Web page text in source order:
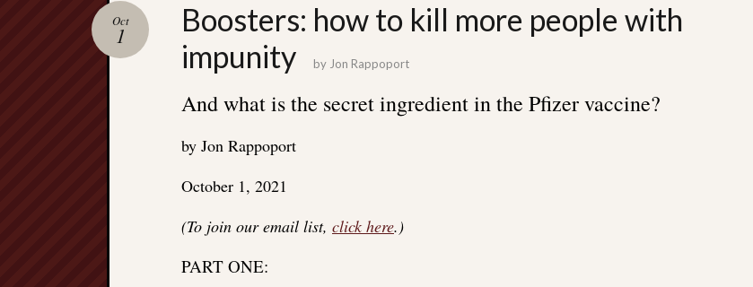
Boosters: how to kill more people with
impunity
Oct
1
by Jon Rappoport
And what is the secret ingredient in the Pfizer vaccine?
by Jon Rappoport
October 1, 2021
(To join our email list, click here.)
PART ONE: